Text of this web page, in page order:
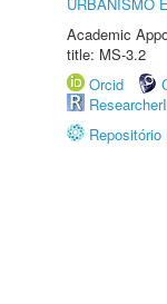
Academic
title: MS-3.2
Orcid